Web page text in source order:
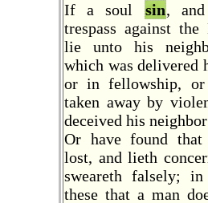
If a soul sin,
trespass against the
lie unto his
which was delivered
or in fellowship,
taken away by
deceived his
Or have found that
lost, and lieth
sweareth falsely;
these that a man